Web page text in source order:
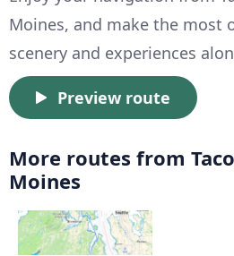
Moines, and make the most
scenery and experiences
Preview route
More routes from
Moines